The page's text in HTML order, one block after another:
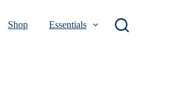
Shop Essentials